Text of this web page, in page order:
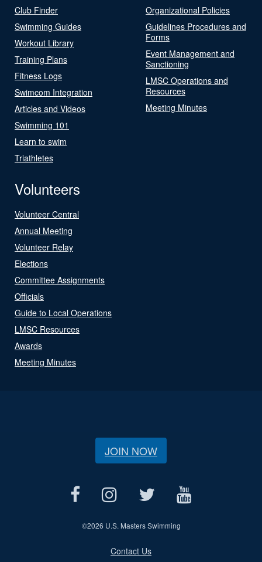
Club Finder
Swimming Guides
Workout Library
Training Plans
Fitness Logs
Swimcom Integration
Articles and Videos
Swimming 101
Learn to swim
Triathletes
Organizational Policies
Guidelines Procedures and
Forms
Event Management and
Sanctioning
LMSC Operations and
Resources
Meeting Minutes
Volunteers
Volunteer Central
Annual Meeting
Volunteer Relay
Elections
Committee Assignments
Officials
Guide to Local Operations
LMSC Resources
Awards
Meeting Minutes
JOIN NOW
©2026 U.S. Masters Swimming
Contact Us